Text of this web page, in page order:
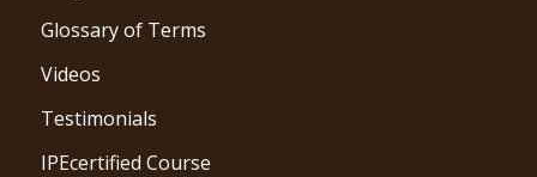
Glossary of Terms
Videos
Testimonials
IPEcertified Course